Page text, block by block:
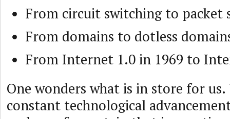
From circuit switching to packet
From domains to dotless
From Internet 1.0 in 1969 to
One wonders what is in store for
constant technological